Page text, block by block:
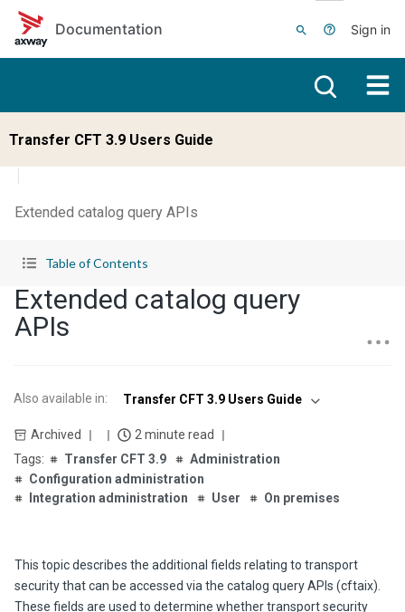
Skip to main content
Documentation
Sign in
Transfer CFT 3.9 Users Guide
Extended catalog query APIs
Table of Contents
Extended catalog query
APIs
Also available in: Transfer CFT 3.9 Users Guide
Archived
2 minute read
Transfer CFT 3.9
Administration
Configuration administration
Integration administration
User On premises
This topic describes the additional fields relating to transport
security that can be accessed via the catalog query APIs (cftaix).
These fields are used to determine whether transport security